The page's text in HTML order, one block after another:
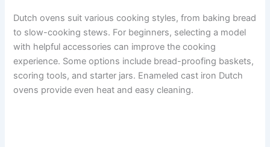
Dutch ovens suit various cooking styles, from baking bread
to slow-cooking stews. For beginners, selecting a model
with helpful accessories can improve the cooking
experience. Some options include bread-proofing baskets,
scoring tools, and starter jars. Enameled cast iron Dutch
ovens provide even heat and easy cleaning.